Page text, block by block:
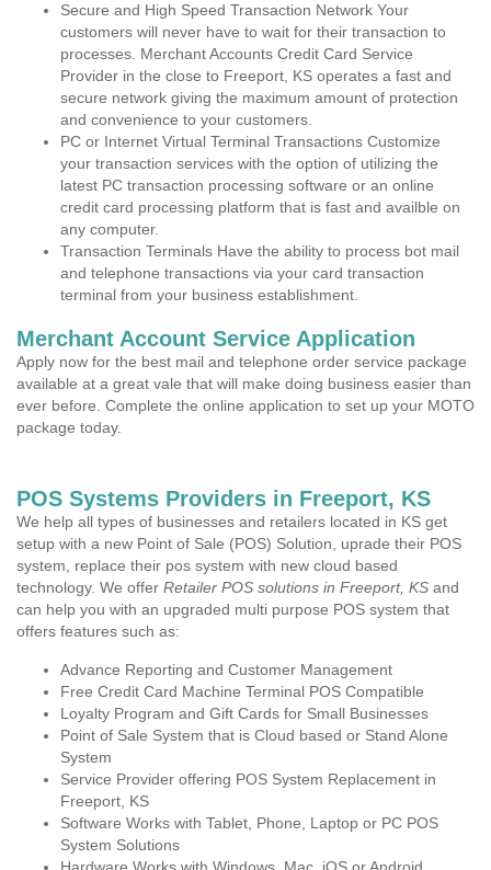
Secure and High Speed Transaction Network Your
customers will never have to wait for their transaction to
processes. Merchant Accounts Credit Card Service
Provider in the close to Freeport, KS operates a fast and
secure network giving the maximum amount of protection
and convenience to your customers.
PC or Internet Virtual Terminal Transactions Customize
your transaction services with the option of utilizing the
latest PC transaction processing software or an online
credit card processing platform that is fast and availble on
any computer.
Transaction Terminals Have the ability to process bot mail
and telephone transactions via your card transaction
terminal from your business establishment.
Merchant Account Service Application
Apply now for the best mail and telephone order service package
available at a great vale that will make doing business easier than
ever before. Complete the online application to set up your MOTO
package today.
POS Systems Providers in Freeport, KS
We help all types of businesses and retailers located in KS get
setup with a new Point of Sale (POS) Solution, uprade their POS
system, replace their pos system with new cloud based
technology. We offer Retailer POS solutions in Freeport, KS and
can help you with an upgraded multi purpose POS system that
offers features such as:
Advance Reporting and Customer Management
Free Credit Card Machine Terminal POS Compatible
Loyalty Program and Gift Cards for Small Businesses
Point of Sale System that is Cloud based or Stand Alone
System
Service Provider offering POS System Replacement in
Freeport, KS
Software Works with Tablet, Phone, Laptop or PC POS
System Solutions